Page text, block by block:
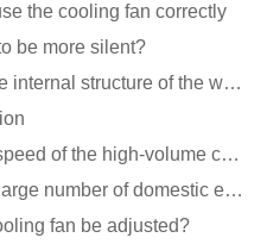
the cooling fan correctly
be more silent?
What are the processes for the internal structure of the waterproof fan?
Is it sufficient to increase the speed of the high-volume cooling fan?
Factors for the rapid rise of a large number of domestic excellent DC fan brands
fan be adjusted?